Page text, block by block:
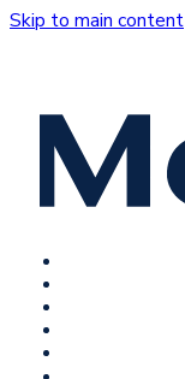
Skip to main content